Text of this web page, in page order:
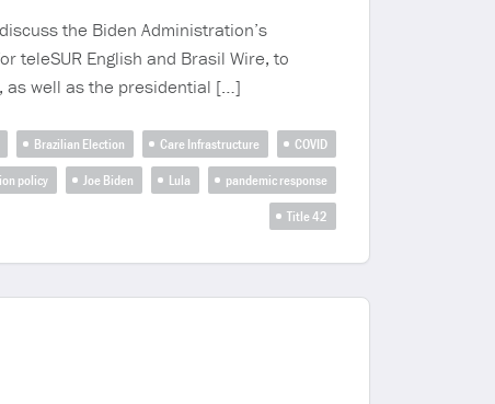
the Biden Administration’s
teleSUR English and Brasil Wire, to
as well as the presidential […]
Brazilian Election Care Infrastructure
COVID
policy Joe Biden Lula
pandemic response
Title 42